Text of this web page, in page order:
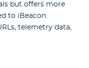
but offers more
to iBeacon.
telemetry data,